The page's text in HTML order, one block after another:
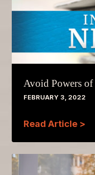
Avoid Powers
FEBRUARY 3, 2022
Read Article >